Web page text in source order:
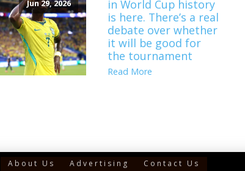
Jun 29, 2026
in World Cup history
is here. There’s a real
debate over whether
it will be good for
the tournament
Read More
About Us Advertising Contact Us